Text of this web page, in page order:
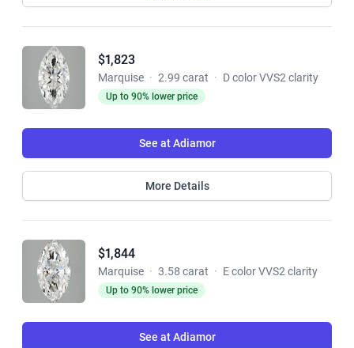
$1,823
Marquise · 2.99 carat · D color VVS2 clarity
Up to 90% lower price
See at Adiamor
More Details
$1,844
Marquise · 3.58 carat · E color VVS2 clarity
Up to 90% lower price
See at Adiamor